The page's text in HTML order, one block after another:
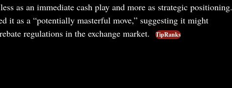
as an immediate cash play and more as strategic positioning.
it as a “potentially masterful move,” suggesting it might
regulations in the exchange market.
TipRanks